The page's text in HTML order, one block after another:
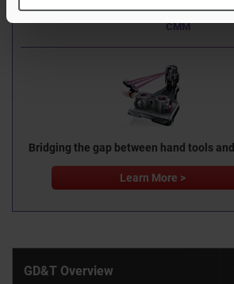
“No complex CNC programming”XM
CMM
Bridging the gap between hand tools
Learn More >
GD&T Overview